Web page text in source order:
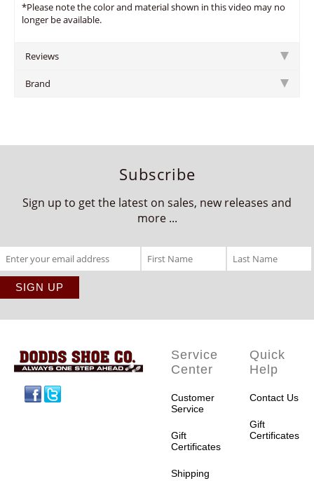
*Please note the color and material shown in this video may no
longer be available.
Reviews
Brand
Subscribe
Sign up to get the latest on sales, new releases and
more ...
Service
Center
Customer
Service
Gift
Certificates
Shipping
Quick
Help
Contact Us
Gift
Certificates